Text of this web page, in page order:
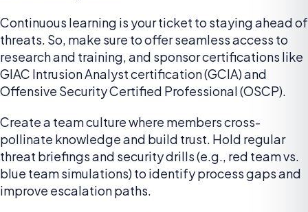
Continuous learning is your ticket to staying ahead of
threats. So, make sure to offer seamless access to
research and training, and sponsor certifications like
GIAC Intrusion Analyst certification (GCIA) and
Offensive Security Certified Professional (OSCP).
Create a team culture where members cross-
pollinate knowledge and build trust. Hold regular
threat briefings and security drills (e.g., red team vs.
blue team simulations) to identify process gaps and
improve escalation paths.